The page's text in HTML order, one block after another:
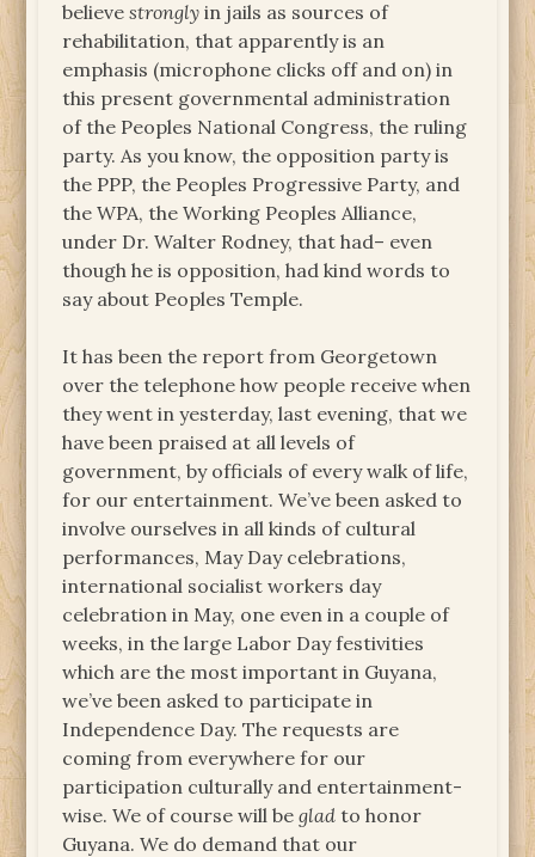
believestrongly in jails as sources of
rehabilitation, that apparently is an
emphasis (microphone clicks off and on) in
this present governmental administration
of the Peoples National Congress, the ruling
party. As you know, the opposition party is
the PPP, the Peoples Progressive Party, and
the WPA, the Working Peoples Alliance,
under Dr. Walter Rodney, that had– even
though he is opposition, had kind words to
say about Peoples Temple.
It has been the report from Georgetown
over the telephone how people receive when
they went in yesterday, last evening, that we
have been praised at all levels of
government, by officials of every walk of life,
for our entertainment. We’ve been asked to
involve ourselves in all kinds of cultural
performances, May Day celebrations,
international socialist workers day
celebration in May, one even in a couple of
weeks, in the large Labor Day festivities
which are the most important in Guyana,
we’ve been asked to participate in
Independence Day. The requests are
coming from everywhere for our
participation culturally and entertainment-
wise. We of course will beglad to honor
Guyana. We do demand that our